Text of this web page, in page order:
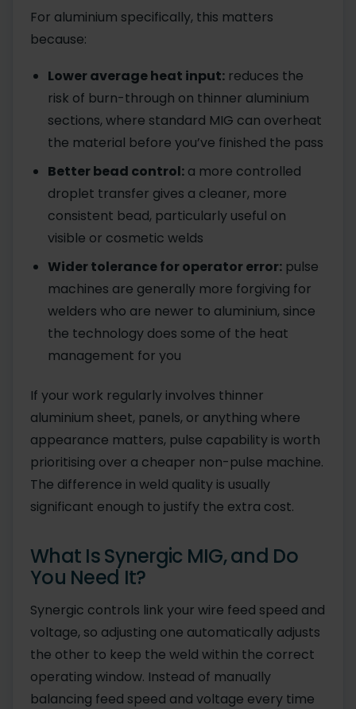
For aluminium specifically, this matters
because:
Lower average heat input: reduces the
risk of burn-through on thinner aluminium
sections, where standard MIG can overheat
the material before you’ve finished the pass
Better bead control: a more controlled
droplet transfer gives a cleaner, more
consistent bead, particularly useful on
visible or cosmetic welds
Wider tolerance for operator error: pulse
machines are generally more forgiving for
welders who are newer to aluminium, since
the technology does some of the heat
management for you
If your work regularly involves thinner
aluminium sheet, panels, or anything where
appearance matters, pulse capability is worth
prioritising over a cheaper non-pulse machine.
The difference in weld quality is usually
significant enough to justify the extra cost.
What Is Synergic MIG, and Do
You Need It?
Synergic controls link your wire feed speed and
voltage, so adjusting one automatically adjusts
the other to keep the weld within the correct
operating window. Instead of manually
balancing feed speed and voltage every time